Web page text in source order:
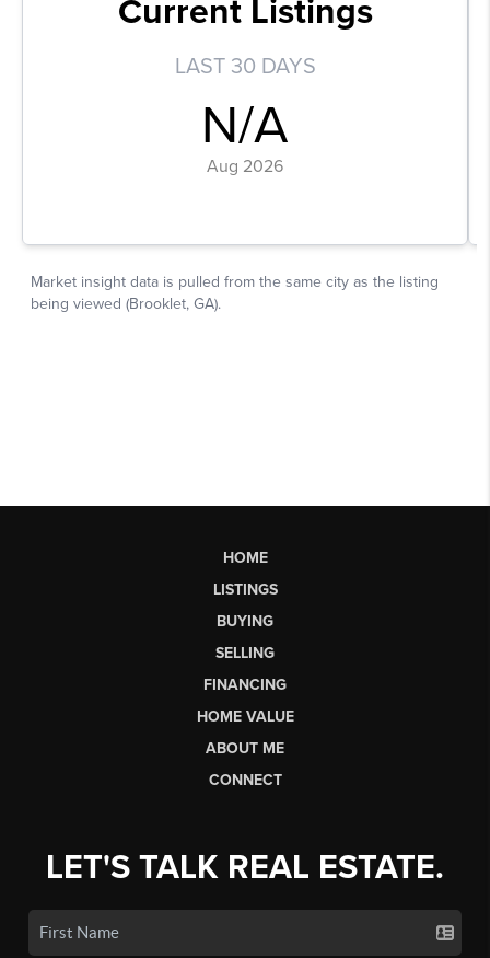
HOME
LISTINGS
BUYING
SELLING
FINANCING
HOME VALUE
ABOUT ME
CONNECT
LET'S TALK REAL ESTATE.